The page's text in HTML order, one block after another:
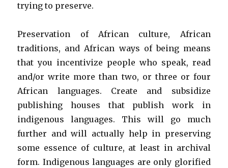
trying to preserve.
Preservation of African culture, African
traditions, and African ways of being means
that you incentivize people who speak, read
and/or write more than two, or three or four
African languages. Create and subsidize
publishing houses that publish work in
indigenous languages. This will go much
further and will actually help in preserving
some essence of culture, at least in archival
form. Indigenous languages are only glorified